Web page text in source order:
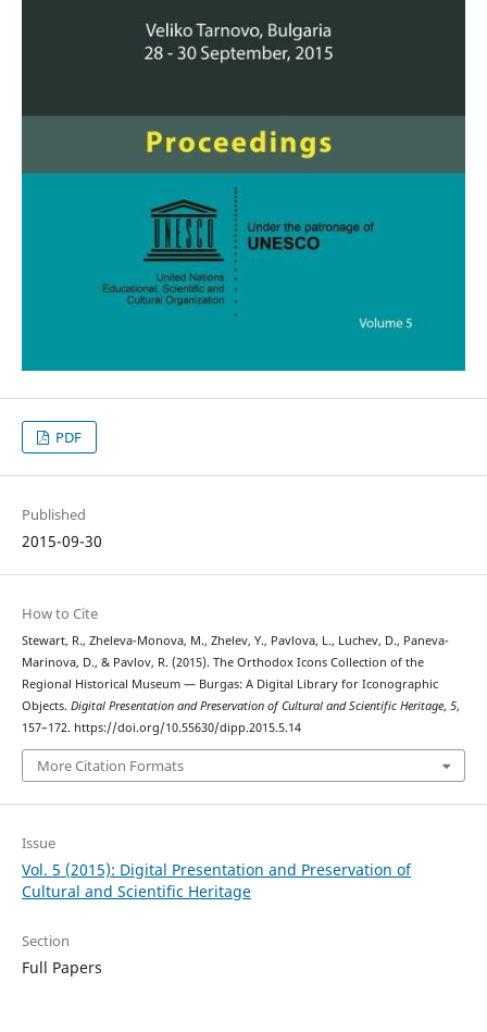
PDF
Published
2015-09-30
How to Cite
Stewart, R., Zheleva-Monova, M., Zhelev, Y., Pavlova, L., Luchev, D., Paneva-
Marinova, D., & Pavlov, R. (2015). The Orthodox Icons Collection of the
Regional Historical Museum — Burgas: A Digital Library for Iconographic
Objects. Digital Presentation and Preservation of Cultural and Scientific Heritage, 5,
157–172. https://doi.org/10.55630/dipp.2015.5.14
More Citation Formats
Issue
Vol. 5 (2015): Digital Presentation and Preservation of
Cultural and Scientific Heritage
Section
Full Papers